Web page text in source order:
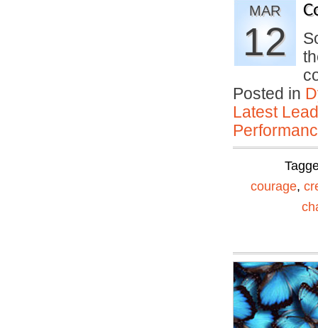
MAR
12
Posted in
Latest
courage,